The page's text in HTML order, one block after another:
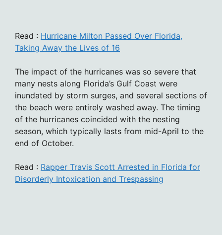
Read : Hurricane Milton Passed Over Florida,
Taking Away the Lives of 16
The impact of the hurricanes was so severe that
many nests along Florida’s Gulf Coast were
inundated by storm surges, and several sections of
the beach were entirely washed away. The timing
of the hurricanes coincided with the nesting
season, which typically lasts from mid-April to the
end of October.
Read : Rapper Travis Scott Arrested in Florida for
Disorderly Intoxication and Trespassing